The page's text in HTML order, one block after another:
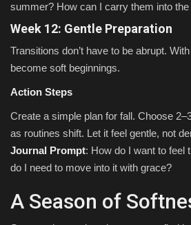
summer? How can I carry them into
Week 12: Gentle Preparation
Transitions don’t have to be abrupt.
become soft beginnings.
Action Steps
Create a simple plan for fall. Choose
as routines shift. Let it feel gentle, not
Journal Prompt: How do I want to feel
do I need to move into it with grace?
A Season of